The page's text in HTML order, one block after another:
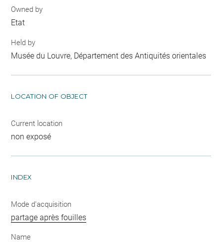
Owned by
Etat
Held by
Musée du Louvre, Département des Antiquités orientales
LOCATION OF OBJECT
Current location
non exposé
INDEX
Mode d'acquisition
partage après fouilles
Name